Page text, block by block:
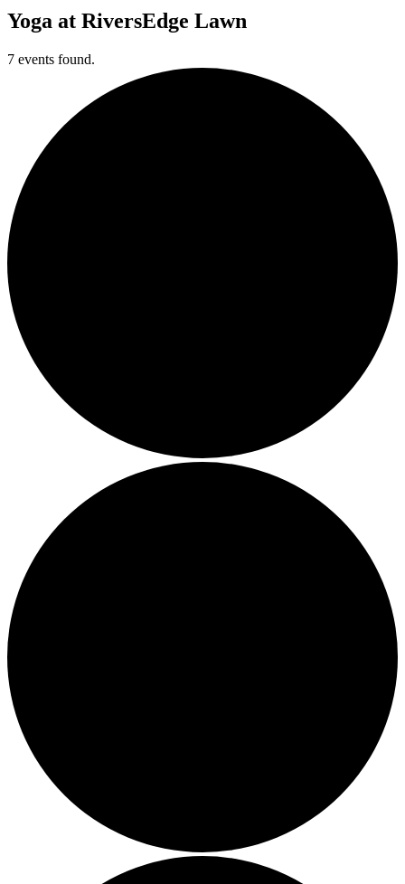
Yoga at RiversEdge Lawn
7 events found.